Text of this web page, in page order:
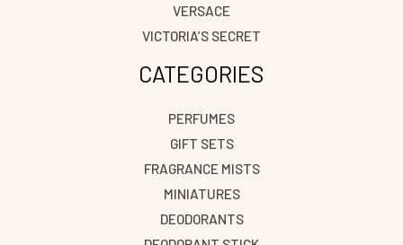
VERSACE
VICTORIA’S SECRET
CATEGORIES
PERFUMES
GIFT SETS
FRAGRANCE MISTS
MINIATURES
DEODORANTS